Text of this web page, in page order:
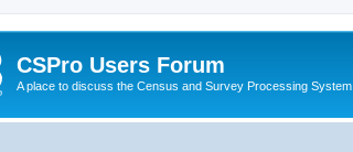
CSPro Users Forum
A place to discuss the Census and Survey Processing System